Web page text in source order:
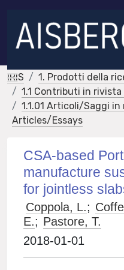
IRIS
1. Prodotti della
1.1 Contributi in
1.1.01 Articoli/Saggi
Articles/Essays
CSA-based
manufacture
for jointless
Coppola, L.;
E.; Pastore, T.
2018-01-01